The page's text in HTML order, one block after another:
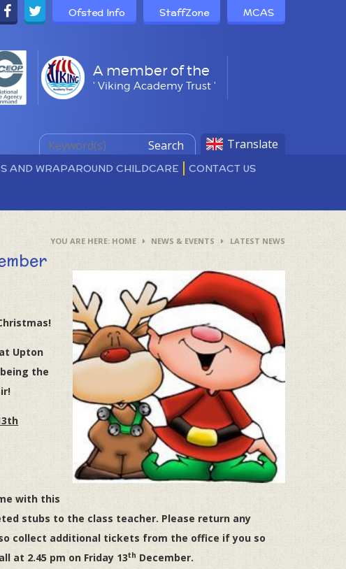
A member of the
' Viking Academy Trust '
Ofsted Info StaffZone MCAS
Translate
Search
AND WRAPAROUND CHILDCARE
CONTACT US
HOME NEWS & EVENTS LATEST NEWS
Upton
the
!
with this
stubs to the class teacher. Please return any
collect additional tickets from the office if you so
at 2.45 pm on Friday 13th December.